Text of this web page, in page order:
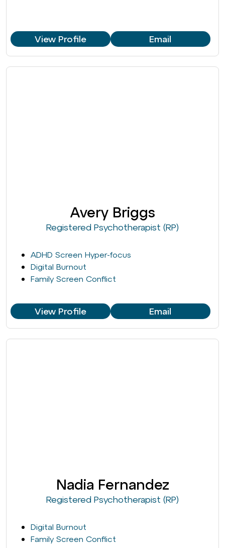
View Profile Email
Avery Briggs
Registered Psychotherapist (RP)
ADHD Screen Hyper-focus
Digital Burnout
Family Screen Conflict
View Profile Email
Nadia Fernandez
Registered Psychotherapist (RP)
Digital Burnout
Family Screen Conflict